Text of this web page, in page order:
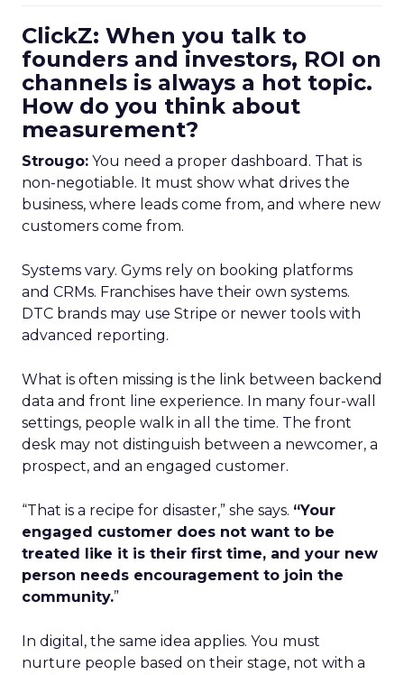
ClickZ: When you talk to
founders and investors, ROI on
channels is always a hot topic.
How do you think about
measurement?
Strougo: You need a proper dashboard. That is
non-negotiable. It must show what drives the
business, where leads come from, and where new
customers come from.
Systems vary. Gyms rely on booking platforms
and CRMs. Franchises have their own systems.
DTC brands may use Stripe or newer tools with
advanced reporting.
What is often missing is the link between backend
data and front line experience. In many four-wall
settings, people walk in all the time. The front
desk may not distinguish between a newcomer, a
prospect, and an engaged customer.
“That is a recipe for disaster,” she says. “Your
engaged customer does not want to be
treated like it is their first time, and your new
person needs encouragement to join the
community.”
In digital, the same idea applies. You must
nurture people based on their stage, not with a